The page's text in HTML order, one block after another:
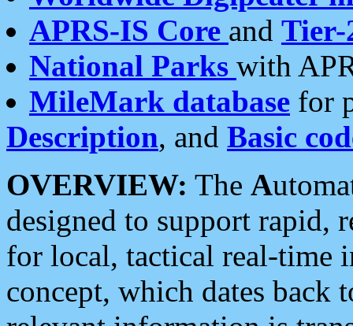
APRS-IS Core and Tier-
National Parks with
MileMark database for
Description, and Basic
OVERVIEW: The A
designed to support rapid,
for local, tactical real-time
concept, which dates back